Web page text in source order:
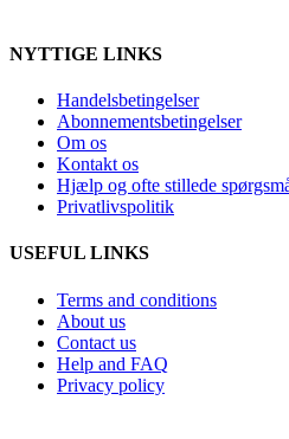
NYTTIGE LINKS
Handelsbetingelser
Abonnementsbetingelser
Om os
Kontakt os
Hjælp og ofte stillede
Privatlivspolitik
USEFUL LINKS
Terms and conditions
About us
Contact us
Help and FAQ
Privacy policy